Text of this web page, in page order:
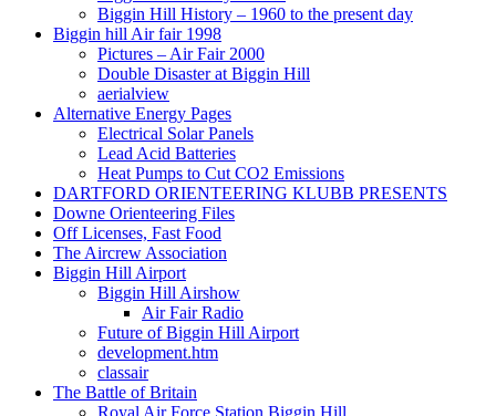
Biggin Hill History – 1960 to the present day
Biggin hill Air fair 1998
Pictures – Air Fair 2000
Double Disaster at Biggin Hill
aerialview
Alternative Energy Pages
Electrical Solar Panels
Lead Acid Batteries
Heat Pumps to Cut CO2 Emissions
DARTFORD ORIENTEERING KLUBB PRESENTS
Downe Orienteering Files
Off Licenses, Fast Food
The Aircrew Association
Biggin Hill Airport
Biggin Hill Airshow
Air Fair Radio
Future of Biggin Hill Airport
development.htm
classair
The Battle of Britain